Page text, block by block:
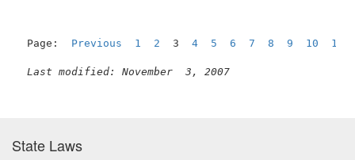
Page: Previous 1 2 3 4 5 6 7 8 9 10 11
Last modified: November  3, 2007
State Laws